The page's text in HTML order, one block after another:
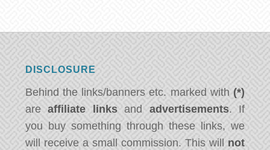
DISCLOSURE
Behind the links/banners etc. marked with (*)
areaffiliate linksand advertisements. If
you buy something through these links, we
will receive a small commission. This will not